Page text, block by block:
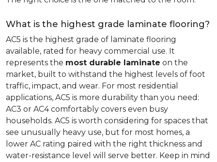
What is the highest grade laminate flooring?
AC5 is the highest grade of laminate flooring
available, rated for heavy commercial use. It
represents the most durable laminate on the
market, built to withstand the highest levels of foot
traffic, impact, and wear. For most residential
applications, AC5 is more durability than you need:
AC3 or AC4 comfortably covers even busy
households. AC5 is worth considering for spaces that
see unusually heavy use, but for most homes, a
lower AC rating paired with the right thickness and
water-resistance level will serve better. Keep in mind